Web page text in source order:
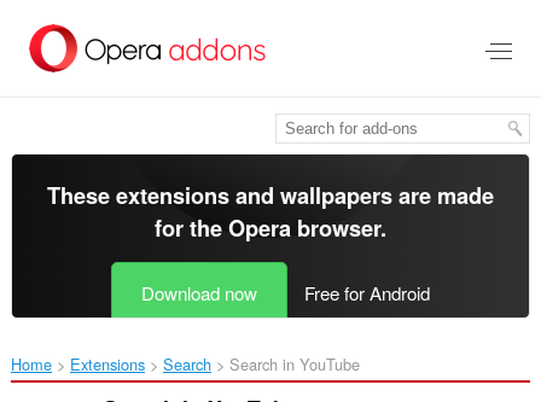
main
These extensions and wallpapers are made
for theOpera browser.
Download now Free for Android
Home Extensions Search Search in YouTube‎